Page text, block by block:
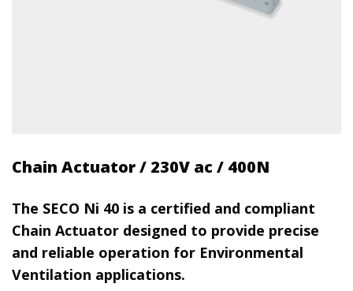
Chain Actuator / 230V ac / 400N
The SECO Ni 40 is a certified and compliant
Chain Actuator designed to provide precise
and reliable operation for Environmental
Ventilation applications.